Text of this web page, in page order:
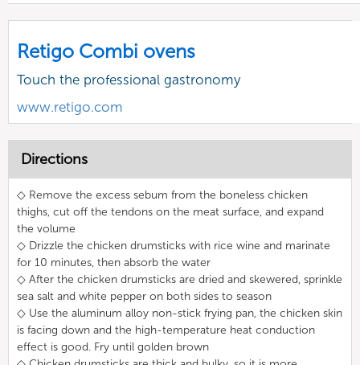
Retigo Combi ovens
Touch the professional gastronomy
www.retigo.com
Directions
◇ Remove the excess sebum from the boneless chicken
thighs, cut off the tendons on the meat surface, and expand
the volume
◇ Drizzle the chicken drumsticks with rice wine and marinate
for 10 minutes, then absorb the water
◇ After the chicken drumsticks are dried and skewered, sprinkle
sea salt and white pepper on both sides to season
◇ Use the aluminum alloy non-stick frying pan, the chicken skin
is facing down and the high-temperature heat conduction
effect is good. Fry until golden brown